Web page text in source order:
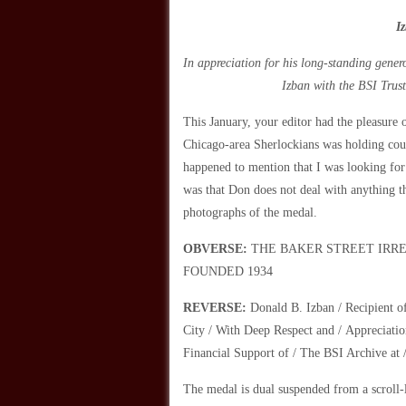
In appreciation for his long-standing
Izban with the BSI
This January, your editor had the
Chicago-area Sherlockians was holding
happened to mention that I was looking
was that Don does not deal with anything
photographs of the medal.
OBVERSE: THE BAKER STREET
FOUNDED 1934
REVERSE: Donald B. Izban / Recipient
City / With Deep Respect and /
Financial Support of / The BSI Archive
The medal is dual suspended from a